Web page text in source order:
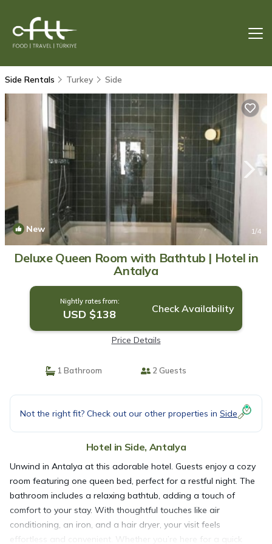
Side Rentals Turkey Side
New 1/4
Deluxe Queen Room with Bathtub | Hotel in
Antalya
Nightly rates from:
USD $138 Check Availability
Price Details
1 Bathroom 2 Guests
Not the right fit? Check out our other properties in Side
Hotel in Side, Antalya
Unwind in Antalya at this adorable hotel. Guests enjoy a cozy
room featuring one queen bed, perfect for a restful night. The
bathroom includes a relaxing bathtub, adding a touch of
comfort to your stay. With thoughtful touches like air
conditioning, an iron, and a hair dryer, your visit feels
effortless and convenient. Whether you’re here for a quick